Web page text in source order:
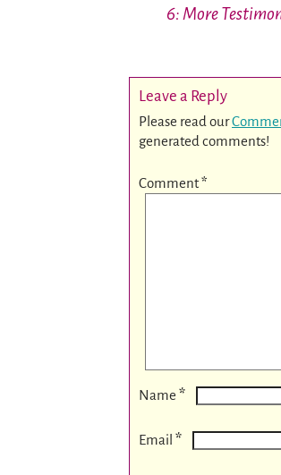
6: More
Leave a Reply
Please read our
generated comments!
Comment*
Name *
Email *